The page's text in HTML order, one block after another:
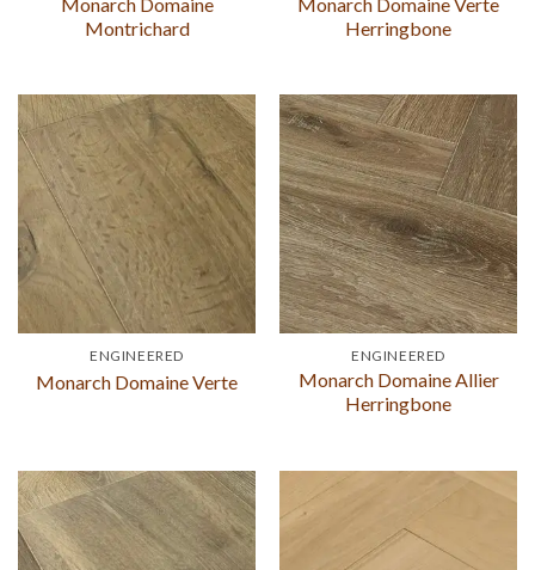
Montrichard
Herringbone
ENGINEERED
Monarch Domaine Verte
ENGINEERED
Monarch Domaine Allier
Herringbone